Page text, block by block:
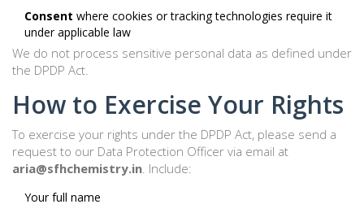
Consent where cookies or tracking technologies require it
under applicable law
We do not process sensitive personal data as defined under
the DPDP Act.
How to Exercise Your Rights
To exercise your rights under the DPDP Act, please send a
request to our Data Protection Officer via email at
aria@sfhchemistry.in. Include:
Your full name